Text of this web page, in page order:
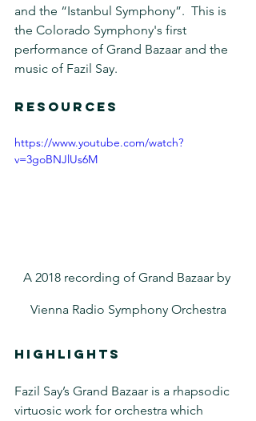
and the “Istanbul Symphony”.  This is
the Colorado Symphony's first
performance of Grand Bazaar and the
music of Fazil Say.
RESOURCES
https://www.youtube.com/watch?
v=3goBNJlUs6M
A 2018 recording of Grand Bazaar by
Vienna Radio Symphony Orchestra
HIGHLIGHTS
Fazil Say’s Grand Bazaar is a rhapsodic
virtuosic work for orchestra which